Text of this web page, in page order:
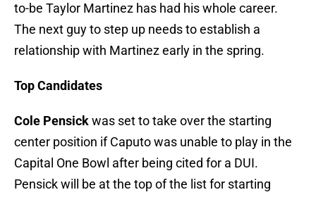
to-be Taylor Martinez has had his whole career.
The next guy to step up needs to establish a
relationship with Martinez early in the spring.
Top Candidates
Cole Pensickwas set to take over the starting
center position if Caputo was unable to play in the
Capital One Bowl after being cited for a DUI.
Pensick will be at the top of the list for starting